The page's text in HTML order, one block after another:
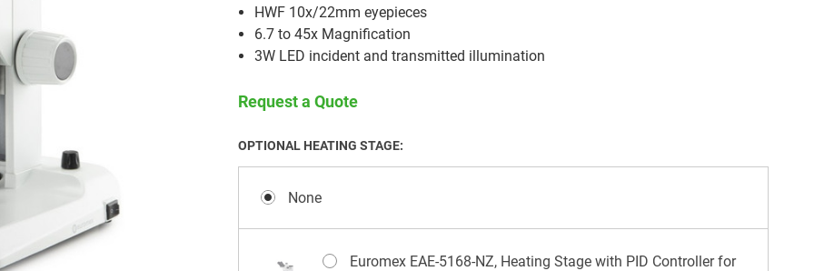
HWF 10x/22mm eyepieces
6.7 to 45x Magnification
3W LED incident and transmitted illumination
Request a Quote
OPTIONAL HEATING STAGE:
None
Euromex EAE-5168-NZ, Heating Stage with PID Controller for